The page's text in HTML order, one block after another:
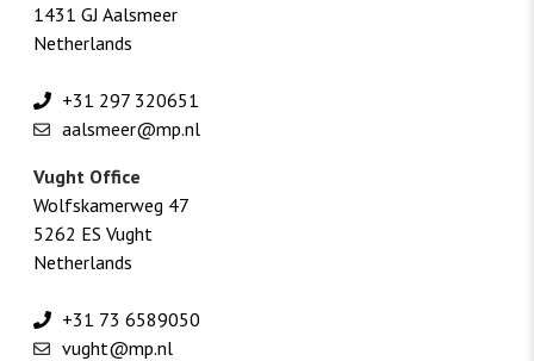
1431 GJ Aalsmeer
Netherlands
+31 297 320651
aalsmeer@mp.nl
Vught Office
Wolfskamerweg 47
5262 ES Vught
Netherlands
+31 73 6589050
vught@mp.nl